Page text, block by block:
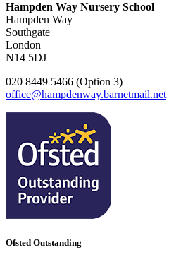
Hampden Way Nursery School
Hampden Way
Southgate
London
N14 5DJ
020 8449 5466 (Option 3)
office@hampdenway.barnetmail.net
Ofsted Outstanding